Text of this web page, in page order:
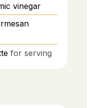
vinegar
for serving